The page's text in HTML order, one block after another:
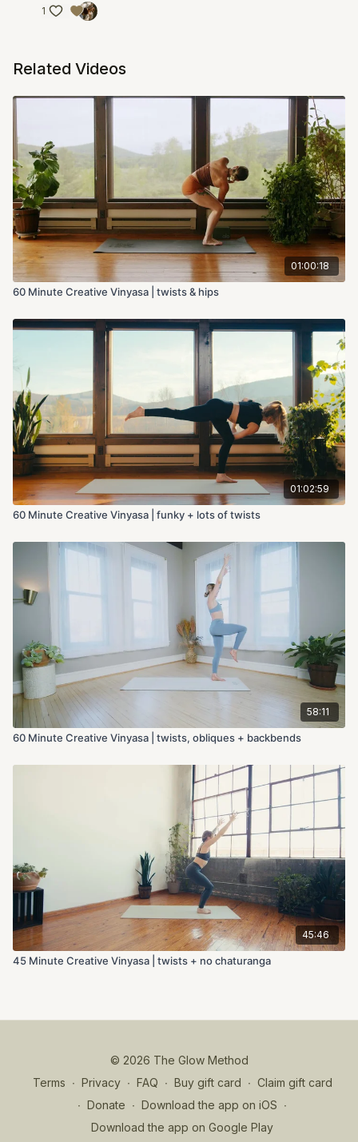
1
Related Videos
01:00:18
60 Minute Creative Vinyasa | twists & hips
01:02:59
60 Minute Creative Vinyasa | funky + lots of twists
58:11
60 Minute Creative Vinyasa | twists, obliques + backbends
45:46
45 Minute Creative Vinyasa | twists + no chaturanga
© 2026 The Glow Method
Terms ∙ Privacy ∙ FAQ ∙ Buy gift card ∙ Claim gift card
∙ Donate ∙ Download the app on iOS ∙
Download the app on Google Play